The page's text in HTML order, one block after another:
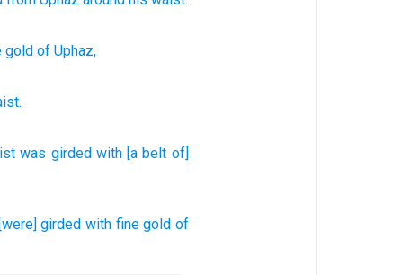
goldof Uphaz,
.
was girded with [a belt of]
[were] girded with fine gold of